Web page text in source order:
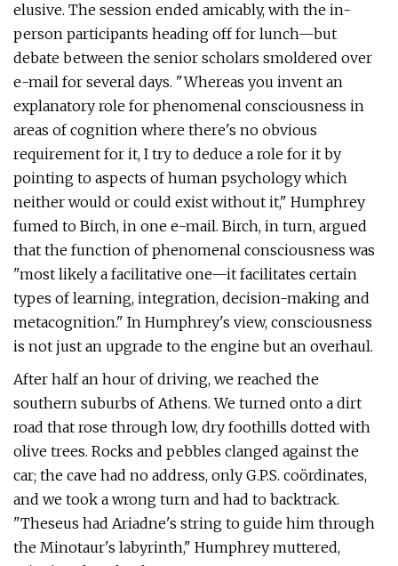
elusive. The session ended amicably, with the in-
person participants heading off for lunch—but
debate between the senior scholars smoldered over
e-mail for several days. "Whereas you invent an
explanatory role for phenomenal consciousness in
areas of cognition where there's no obvious
requirement for it, I try to deduce a role for it by
pointing to aspects of human psychology which
neither would or could exist without it," Humphrey
fumed to Birch, in one e-mail. Birch, in turn, argued
that the function of phenomenal consciousness was
"most likely a facilitative one—it facilitates certain
types of learning, integration, decision-making and
metacognition." In Humphrey's view, consciousness
is not just an upgrade to the engine but an overhaul.
After half an hour of driving, we reached the
southern suburbs of Athens. We turned onto a dirt
road that rose through low, dry foothills dotted with
olive trees. Rocks and pebbles clanged against the
car; the cave had no address, only G.P.S. coördinates,
and we took a wrong turn and had to backtrack.
"Theseus had Ariadne's string to guide him through
the Minotaur's labyrinth," Humphrey muttered,